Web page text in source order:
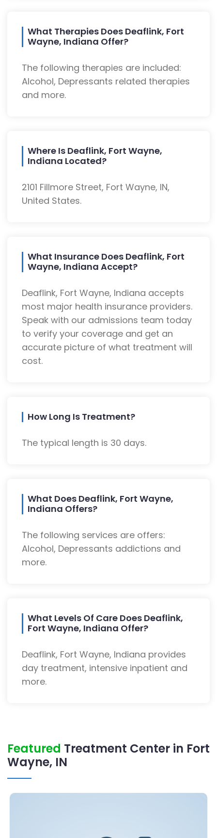
What Therapies Does Deaflink, Fort
Wayne, Indiana Offer?
The following therapies are included:
Alcohol, Depressants related therapies
and more.
Where Is Deaflink, Fort Wayne,
Indiana Located?
2101 Fillmore Street, Fort Wayne, IN,
United States.
What Insurance Does Deaflink, Fort
Wayne, Indiana Accept?
Deaflink, Fort Wayne, Indiana accepts
most major health insurance providers.
Speak with our admissions team today
to verify your coverage and get an
accurate picture of what treatment will
cost.
How Long Is Treatment?
The typical length is 30 days.
What Does Deaflink, Fort Wayne,
Indiana Offers?
The following services are offers:
Alcohol, Depressants addictions and
more.
What Levels Of Care Does Deaflink,
Fort Wayne, Indiana Offer?
Deaflink, Fort Wayne, Indiana provides
day treatment, intensive inpatient and
more.
Featured Treatment Center in Fort
Wayne, IN